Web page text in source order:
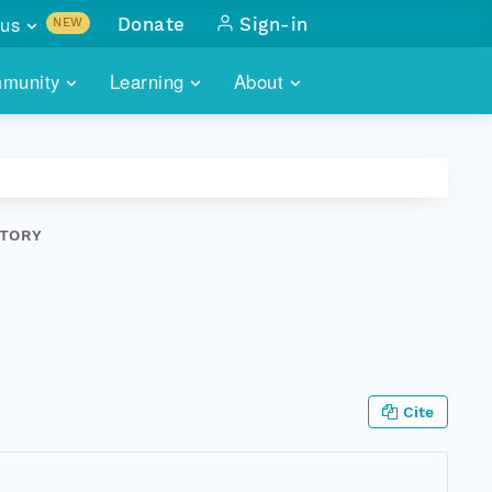
of DataONE
Learning About
NEW
with
Donate Sign-in
Cite